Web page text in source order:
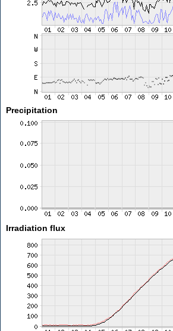
Precipitation
Irradiation flux